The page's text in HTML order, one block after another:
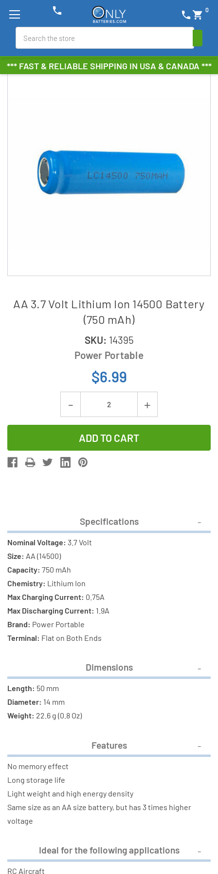
*** FAST & RELIABLE SHIPPING IN USA & CANADA ***
phone shopping_cart 0
phone
AA 3.7 Volt Lithium Ion 14500 Battery
(750 mAh)
SKU: 14395
Power Portable
$6.99
Decrease
Quantity
of
AA
3.7
14500
Battery
(750
Increase
Quantity
AA
Battery
Specifications
Nominal Voltage: 3.7 Volt
Size: AA (14500)
Capacity: 750 mAh
Chemistry: Lithium Ion
Max Charging Current: 0.75A
Max Discharging Current: 1.9A
Brand: Power Portable
Terminal: Flat on Both Ends
Dimensions
Length: 50 mm
Diameter: 14 mm
Weight: 22.6 g (0.8 Oz)
Features
No memory effect
Long storage life
Light weight and high energy density
Same size as an AA size battery, but has 3 times higher
voltage
Ideal for the following applications
RC Aircraft